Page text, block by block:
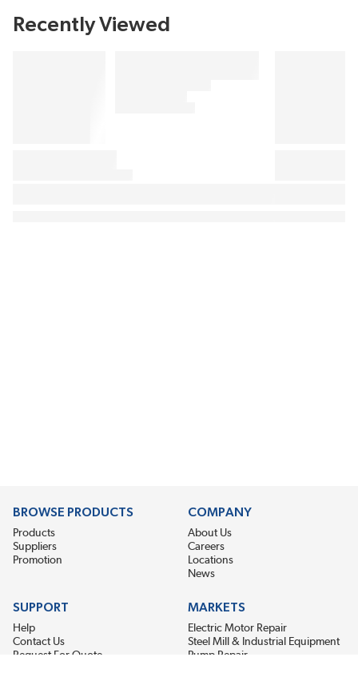
Recently Viewed
BROWSE PRODUCTS
Products
Suppliers
Promotion
COMPANY
About Us
Careers
Locations
News
SUPPORT
Help
Contact Us
Request For Quote
MARKETS
Electric Motor Repair
Steel Mill & Industrial Equipment
Pump Repair